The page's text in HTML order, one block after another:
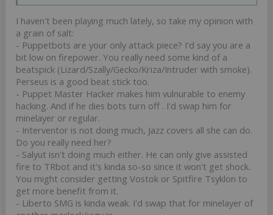
I haven't been playing much lately, so take my opinion with
a grain of salt:
- Puppetbots are your only attack piece? I'd say you are a
bit low on firepower. You really need some kind of a
beatspick (Lizard/Szally/Gecko/Kriza/Intruder with smoke).
Perseus is a good beat stick too.
- Puppet Master Hacker makes him vulnurable to enemy
hacking. And if he dies bots turn off . I'd swap him for
minelayer or regular.
- Interventor is not doing much, Jazz covers all she can do.
Do you really need her?
- Salyut isn't doing much either. He can only give assisted
fire to TRbot and it's kinda so-so since it won't get shock.
You might consider getting Vostok or Spitfire Tsyklon to
get more benefit from it.
- Liberto SMG is kinda weak. I'd swap that for minelayer of